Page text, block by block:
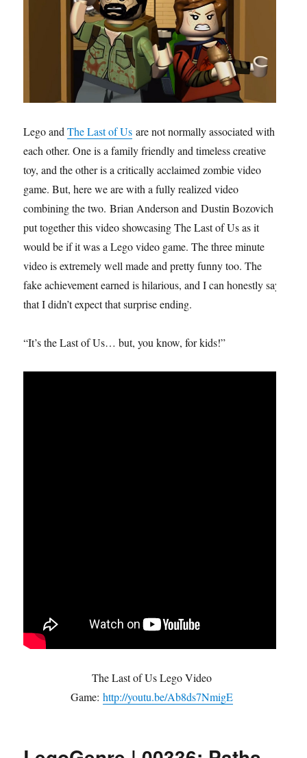
Lego andThe Last of Us are not normally associated with
each other. One is a family friendly and timeless creative
toy, and the other is a critically acclaimed zombie video
game. But, here we are with a fully realized video
combining the two. Brian Anderson and Dustin Bozovich
put together this video showcasing The Last of Us as it
would be if it was a Lego video game. The three minute
video is extremely well made and pretty funny too. The
fake achievement earned is hilarious, and I can honestly say
that I didn’t expect that surprise ending.
“It’s the Last of Us… but, you know, for kids!”
The Last of Us Lego Video
Game:http://youtu.be/Ab8ds7NmigE